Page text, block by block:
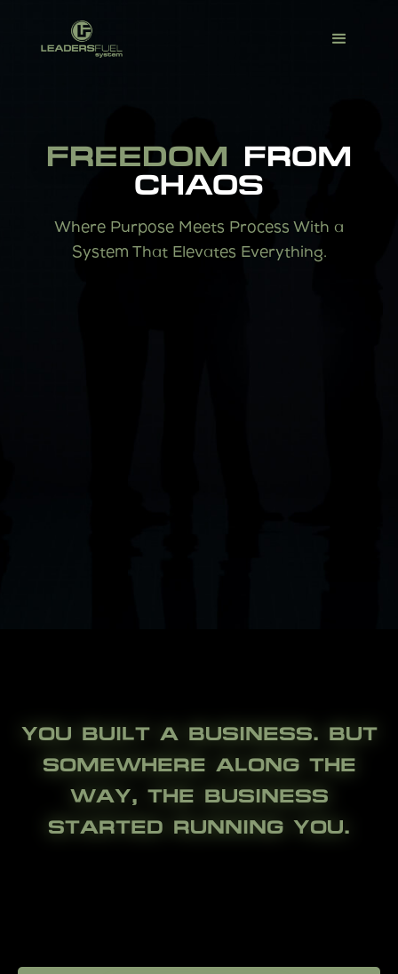
FREEDOM FROM
CHAOS
Where Purpose Meets Process With a
System That Elevates Everything.
YOU BUILT A BUSINESS. BUT
SOMEWHERE ALONG THE
WAY, THE BUSINESS
STARTED RUNNING YOU.